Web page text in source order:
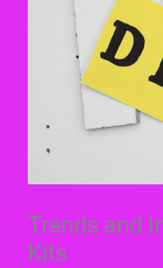
Trends and
Kits